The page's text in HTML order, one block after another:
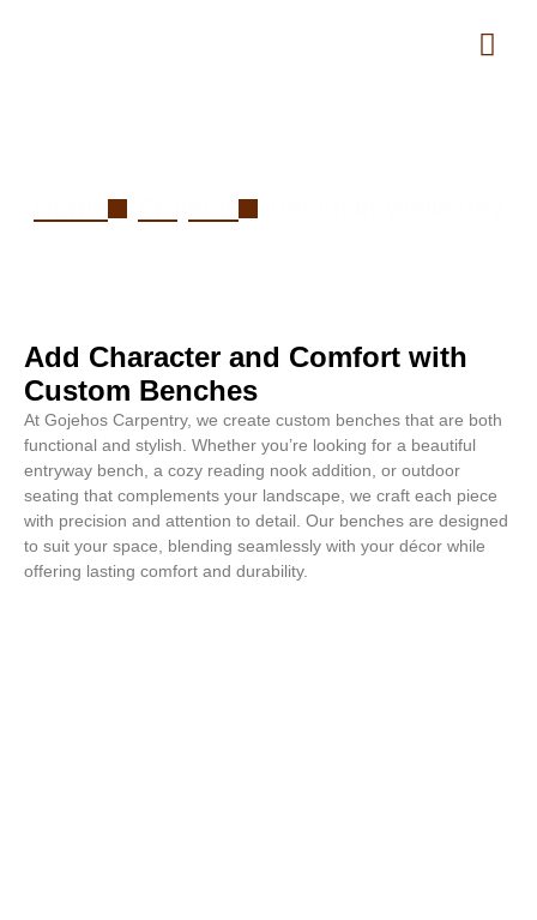
Add Character and Comfort with
Custom Benches
At Gojehos Carpentry, we create custom benches that are both
functional and stylish. Whether you’re looking for a beautiful
entryway bench, a cozy reading nook addition, or outdoor
seating that complements your landscape, we craft each piece
with precision and attention to detail. Our benches are designed
to suit your space, blending seamlessly with your décor while
offering lasting comfort and durability.